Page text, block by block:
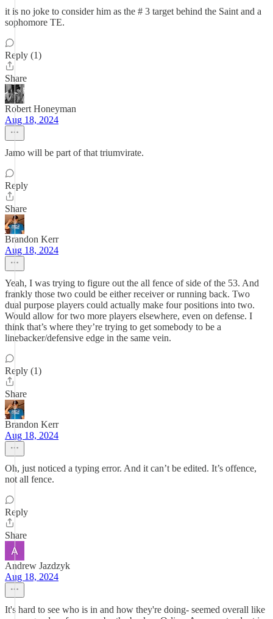
it is no joke to consider him as the # 3 target behind the Saint and a
sophomore TE.
Reply (1)
Share
Robert Honeyman
Aug 18, 2024
Jamo will be part of that triumvirate.
Reply
Share
Brandon Kerr
Aug 18, 2024
Yeah, I was trying to figure out the all fence of side of the 53. And
frankly those two could be either receiver or running back. Two
dual purpose players could actually make four positions into two.
Would allow for two more players elsewhere, even on defense. I
think that’s where they’re trying to get somebody to be a
linebacker/defensive edge in the same vein.
Reply (1)
Share
Brandon Kerr
Aug 18, 2024
Oh, just noticed a typing error. And it can’t be edited. It’s offence,
not all fence.
Reply
Share
Andrew Jazdzyk
Aug 18, 2024
It's hard to see who is in and how they're doing- seemed overall like